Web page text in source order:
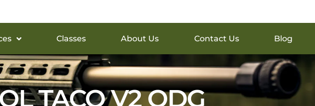
Classes About Us Contact Us Blog
TACO V2 ODG